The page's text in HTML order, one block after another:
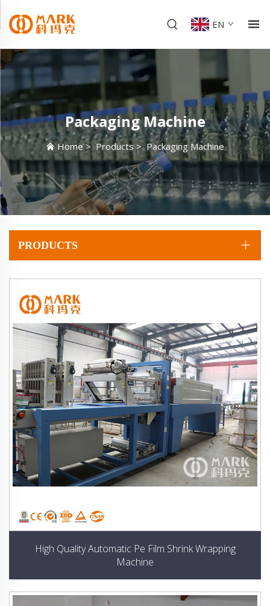
EN
Packaging Machine
Home> Products >Packaging Machine
PRODUCTS
High Quality Automatic Pe Film Shrink Wrapping
Machine